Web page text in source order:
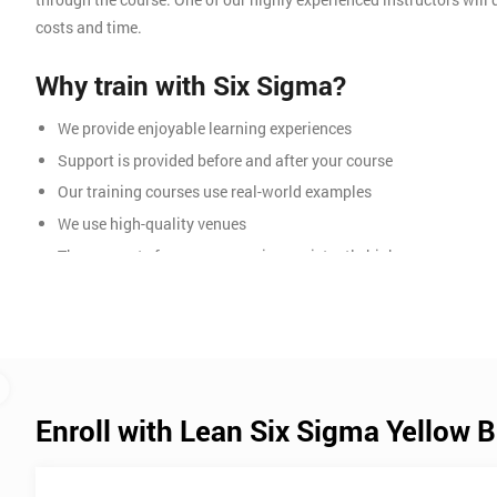
costs and time.
Why train with Six Sigma?
We provide enjoyable learning experiences
Support is provided before and after your course
Our training courses use real-world examples
We use high-quality venues
The pass rate for our courses is consistently high
Enroll with Lean Six Sigma Yellow